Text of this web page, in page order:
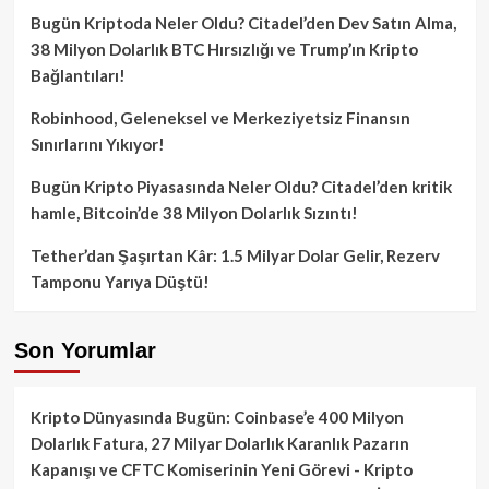
Bugün Kriptoda Neler Oldu? Citadel’den Dev Satın Alma,
38 Milyon Dolarlık BTC Hırsızlığı ve Trump’ın Kripto
Bağlantıları!
Robinhood, Geleneksel ve Merkeziyetsiz Finansın
Sınırlarını Yıkıyor!
Bugün Kripto Piyasasında Neler Oldu? Citadel’den kritik
hamle, Bitcoin’de 38 Milyon Dolarlık Sızıntı!
Tether’dan Şaşırtan Kâr: 1.5 Milyar Dolar Gelir, Rezerv
Tamponu Yarıya Düştü!
Son Yorumlar
Kripto Dünyasında Bugün: Coinbase’e 400 Milyon
Dolarlık Fatura, 27 Milyar Dolarlık Karanlık Pazarın
Kapanışı ve CFTC Komiserinin Yeni Görevi - Kripto